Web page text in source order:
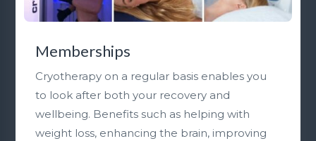
Memberships
Cryotherapy on a regular basis enables you
to look after both your recovery and
wellbeing. Benefits such as helping with
weight loss, enhancing the brain, improving